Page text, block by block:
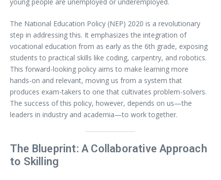
The National Education Policy (NEP) 2020 is a revolutionary
step in addressing this. It emphasizes the integration of
vocational education from as early as the 6th grade, exposing
students to practical skills like coding, carpentry, and robotics.
This forward-looking policy aims to make learning more
hands-on and relevant, moving us from a system that
produces exam-takers to one that cultivates problem-solvers.
The success of this policy, however, depends on us—the
leaders in industry and academia—to work together.
The Blueprint: A Collaborative Approach
to Skilling